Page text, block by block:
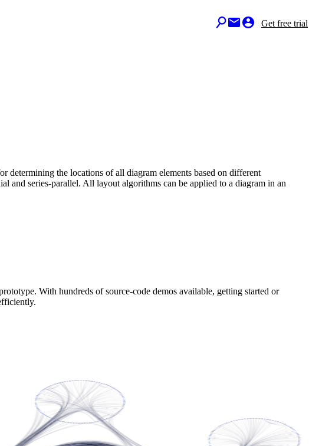
Get free trial
determining the locations of all diagram elements based on different
and series-parallel. All layout algorithms can be applied to a diagram in an
With hundreds of source-code demos available, getting started or